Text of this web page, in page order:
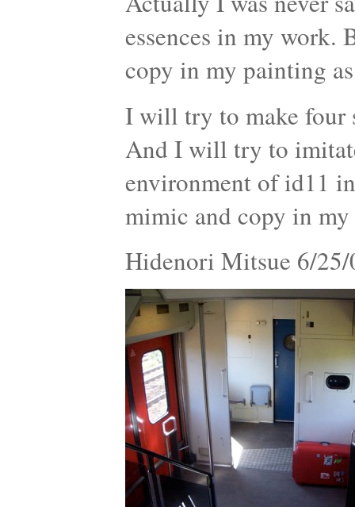
essences in my work.
copy in my painting
I will try to make four
And I will try to
environment of id11
mimic and copy in my
Hidenori Mitsue 6/